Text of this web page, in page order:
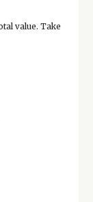
value. Take